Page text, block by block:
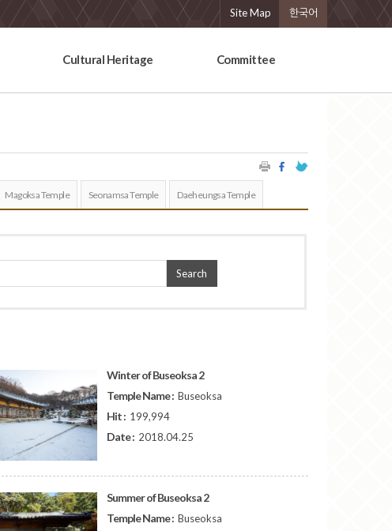
Site Map 한국어
Cultural Heritage Committee
Magoksa Temple Seonamsa Temple Daeheungsa Temple
Search
Winter of Buseoksa 2
Temple Name : Buseoksa
Hit : 199,994
Date : 2018.04.25
Summer of Buseoksa 2
Temple Name : Buseoksa